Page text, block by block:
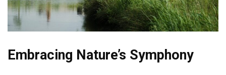
Embracing Nature’s Symphony